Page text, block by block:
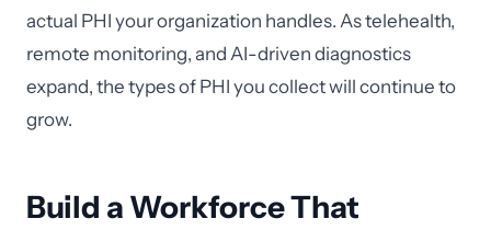
actual PHI your organization handles. As telehealth,
remote monitoring, and AI-driven diagnostics
expand, the types of PHI you collect will continue to
grow.
Build a Workforce That